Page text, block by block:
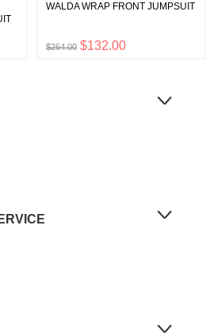
WALDA WRAP FRONT JUMPSUIT
$264.00 $132.00